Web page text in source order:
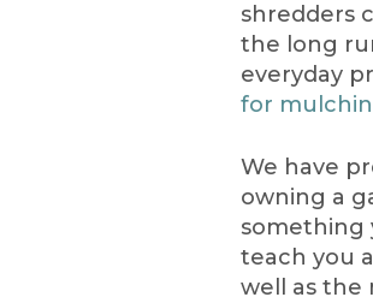
shredders
the long
everyday
for
We have
owning a
something
teach you
well as the